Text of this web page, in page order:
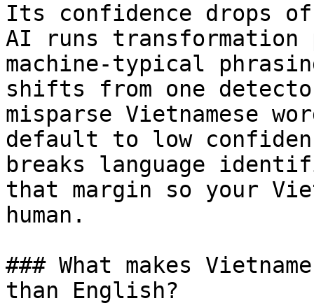
Its confidence drops
AI runs
machine-typical
shifts from one
misparse Vietnamese
default to low
breaks language
that margin so your
human.
### What makes
than English?